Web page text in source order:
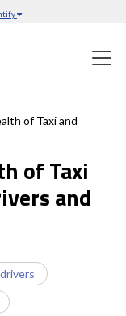
of Taxi and
of Taxi
and